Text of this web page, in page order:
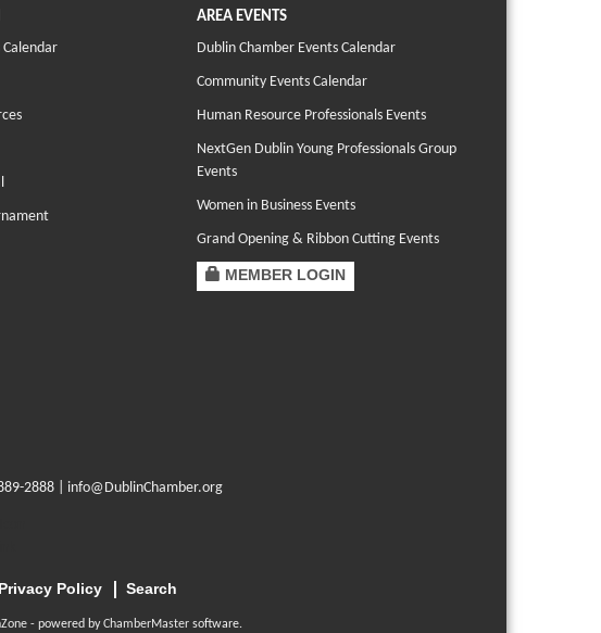
AREA EVENTS
Dublin Chamber Events Calendar
Community Events Calendar
Human Resource Professionals Events
NextGen Dublin Young Professionals Group
Events
Women in Business Events
Grand Opening & Ribbon Cutting Events
MEMBER LOGIN
2888 | info@DublinChamber.org
Privacy Policy Search
- powered byChamberMastersoftware.